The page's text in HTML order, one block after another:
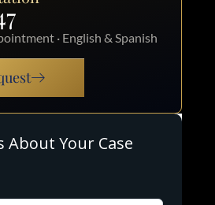
· English & Spanish